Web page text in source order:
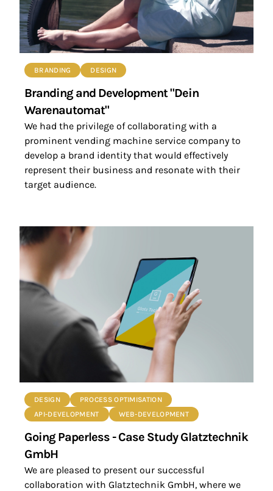
BRANDING DESIGN
Branding and Development "Dein
Warenautomat"
We had the privilege of collaborating with a
prominent vending machine service company to
develop a brand identity that would effectively
represent their business and resonate with their
target audience.
DESIGN
PROCESS OPTIMISATION
API-DEVELOPMENT
WEB-DEVELOPMENT
Going Paperless - Case Study Glatztechnik
GmbH
We are pleased to present our successful
collaboration with Glatztechnik GmbH, where we